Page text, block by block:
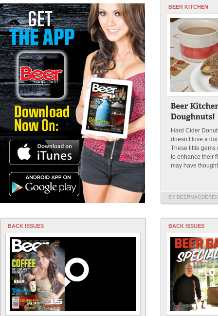
BEER KITCHEN
Hard Cider
doesn’t love a
These little gems
to enhance their
may have
BY BEERMAGDEREK
BACK ISSUES BACK ISSUES